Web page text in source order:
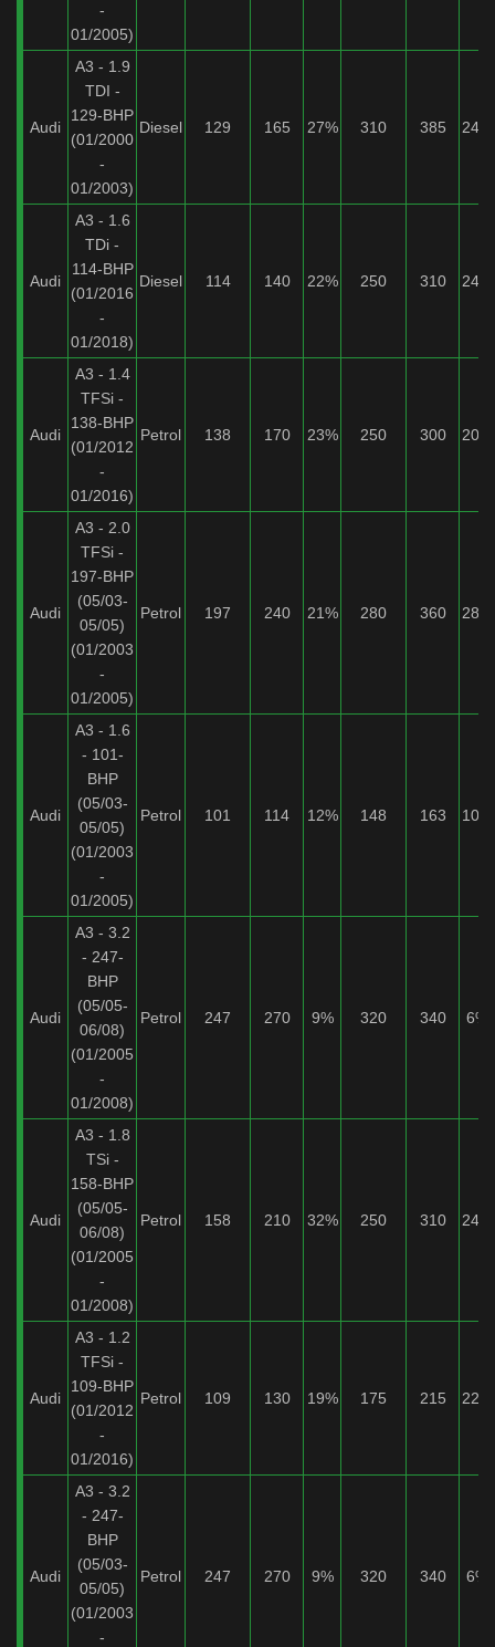
-
01/2005)
Audi
A3 - 1.9
TDI -
129-BHP
(01/2000
-
01/2003)
Diesel 129 165 27% 310 385 24%
Audi
A3 - 1.6
TDi -
114-BHP
(01/2016
-
01/2018)
Diesel 114 140 22% 250 310 24%
Audi
A3 - 1.4
TFSi -
138-BHP
(01/2012
-
01/2016)
Petrol 138 170 23% 250 300 20%
Audi
A3 - 2.0
TFSi -
197-BHP
(05/03-
05/05)
(01/2003
-
01/2005)
Petrol 197 240 21% 280 360 28%
Audi
A3 - 1.6
- 101-
BHP
(05/03-
05/05)
(01/2003
-
01/2005)
Petrol 101 114 12% 148 163 10%
Audi
A3 - 3.2
- 247-
BHP
(05/05-
06/08)
(01/2005
-
01/2008)
Petrol 247 270 9% 320 340 6%
Audi
A3 - 1.8
TSi -
158-BHP
(05/05-
06/08)
(01/2005
-
01/2008)
Petrol 158 210 32% 250 310 24%
Audi
A3 - 1.2
TFSi -
109-BHP
(01/2012
-
01/2016)
Petrol 109 130 19% 175 215 22%
Audi
A3 - 3.2
- 247-
BHP
(05/03-
05/05)
(01/2003
-
Petrol 247 270 9% 320 340 6%